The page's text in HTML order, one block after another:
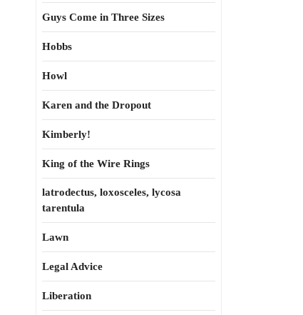
Guys Come in Three Sizes
Hobbs
Howl
Karen and the Dropout
Kimberly!
King of the Wire Rings
latrodectus, loxosceles, lycosa
tarentula
Lawn
Legal Advice
Liberation